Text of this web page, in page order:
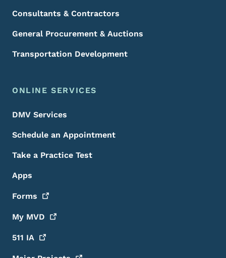
Consultants & Contractors
General Procurement & Auctions
Transportation Development
ONLINE SERVICES
DMV Services
Schedule an Appointment
Take a Practice Test
Apps
Forms
My MVD
511 IA